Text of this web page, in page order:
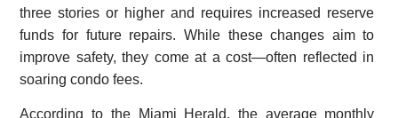
three stories or higher and requires increased reserve
funds for future repairs. While these changes aim to
improve safety, they come at a cost—often reflected in
soaring condo fees.
According to the Miami Herald, the average monthly